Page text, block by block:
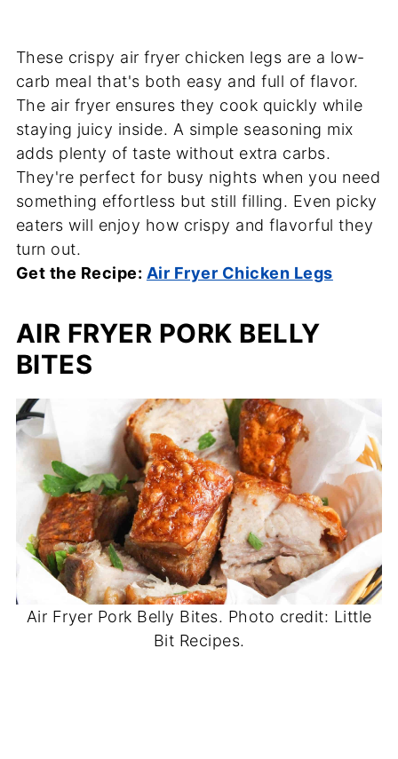
These crispy air fryer chicken legs are a low-
carb meal that's both easy and full of flavor.
The air fryer ensures they cook quickly while
staying juicy inside. A simple seasoning mix
adds plenty of taste without extra carbs.
They're perfect for busy nights when you need
something effortless but still filling. Even picky
eaters will enjoy how crispy and flavorful they
turn out.
Get the Recipe: Air Fryer Chicken Legs
AIR FRYER PORK BELLY
BITES
Air Fryer Pork Belly Bites. Photo credit: Little
Bit Recipes.